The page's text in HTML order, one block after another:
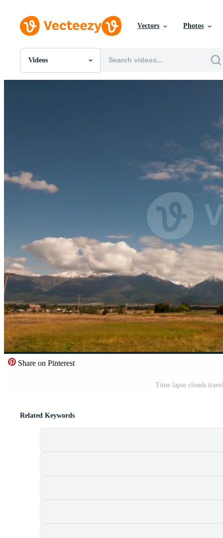
Vectors Photos
Videos
All Images
Share on Pinterest
Time lapse clouds
Related Keywords